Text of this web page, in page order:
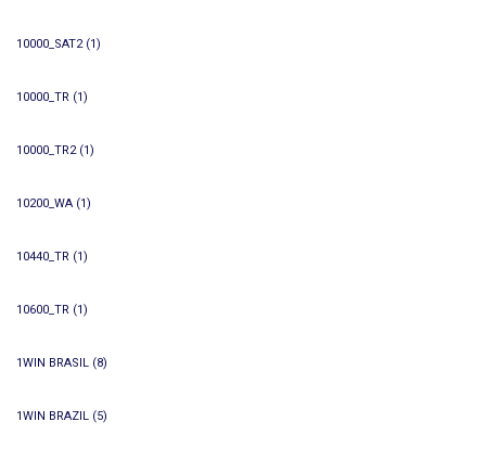
10000_SAT2(1)
10000_TR (1)
10000_TR2(1)
10200_WA (1)
10440_TR (1)
10600_TR (1)
1WIN BRASIL (8)
1WIN BRAZIL (5)